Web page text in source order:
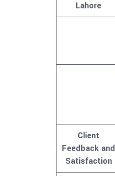
Lahore
Client
Feedback and
Satisfaction